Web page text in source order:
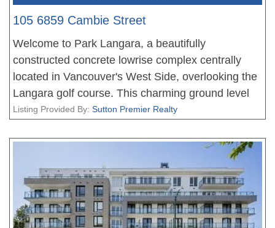
105 6859 Cambie Street
Welcome to Park Langara, a beautifully
constructed concrete lowrise complex centrally
located in Vancouver's West Side, overlooking the
Langara golf course. This charming ground level
studio features a fenced walk out patio space
windows fill the soaring 10'2" ceilings with natural
light. Featuring A/C, high end Bosch and Blomberg
stainless steel appliances, gas cooktop, white
quartz countertops, a spa-like bathroom, and oak
hardwood flooring. Within walking distance to
Langara College, Canada Line skytrain station,
Listing Provided By: Sutton Premier Realty